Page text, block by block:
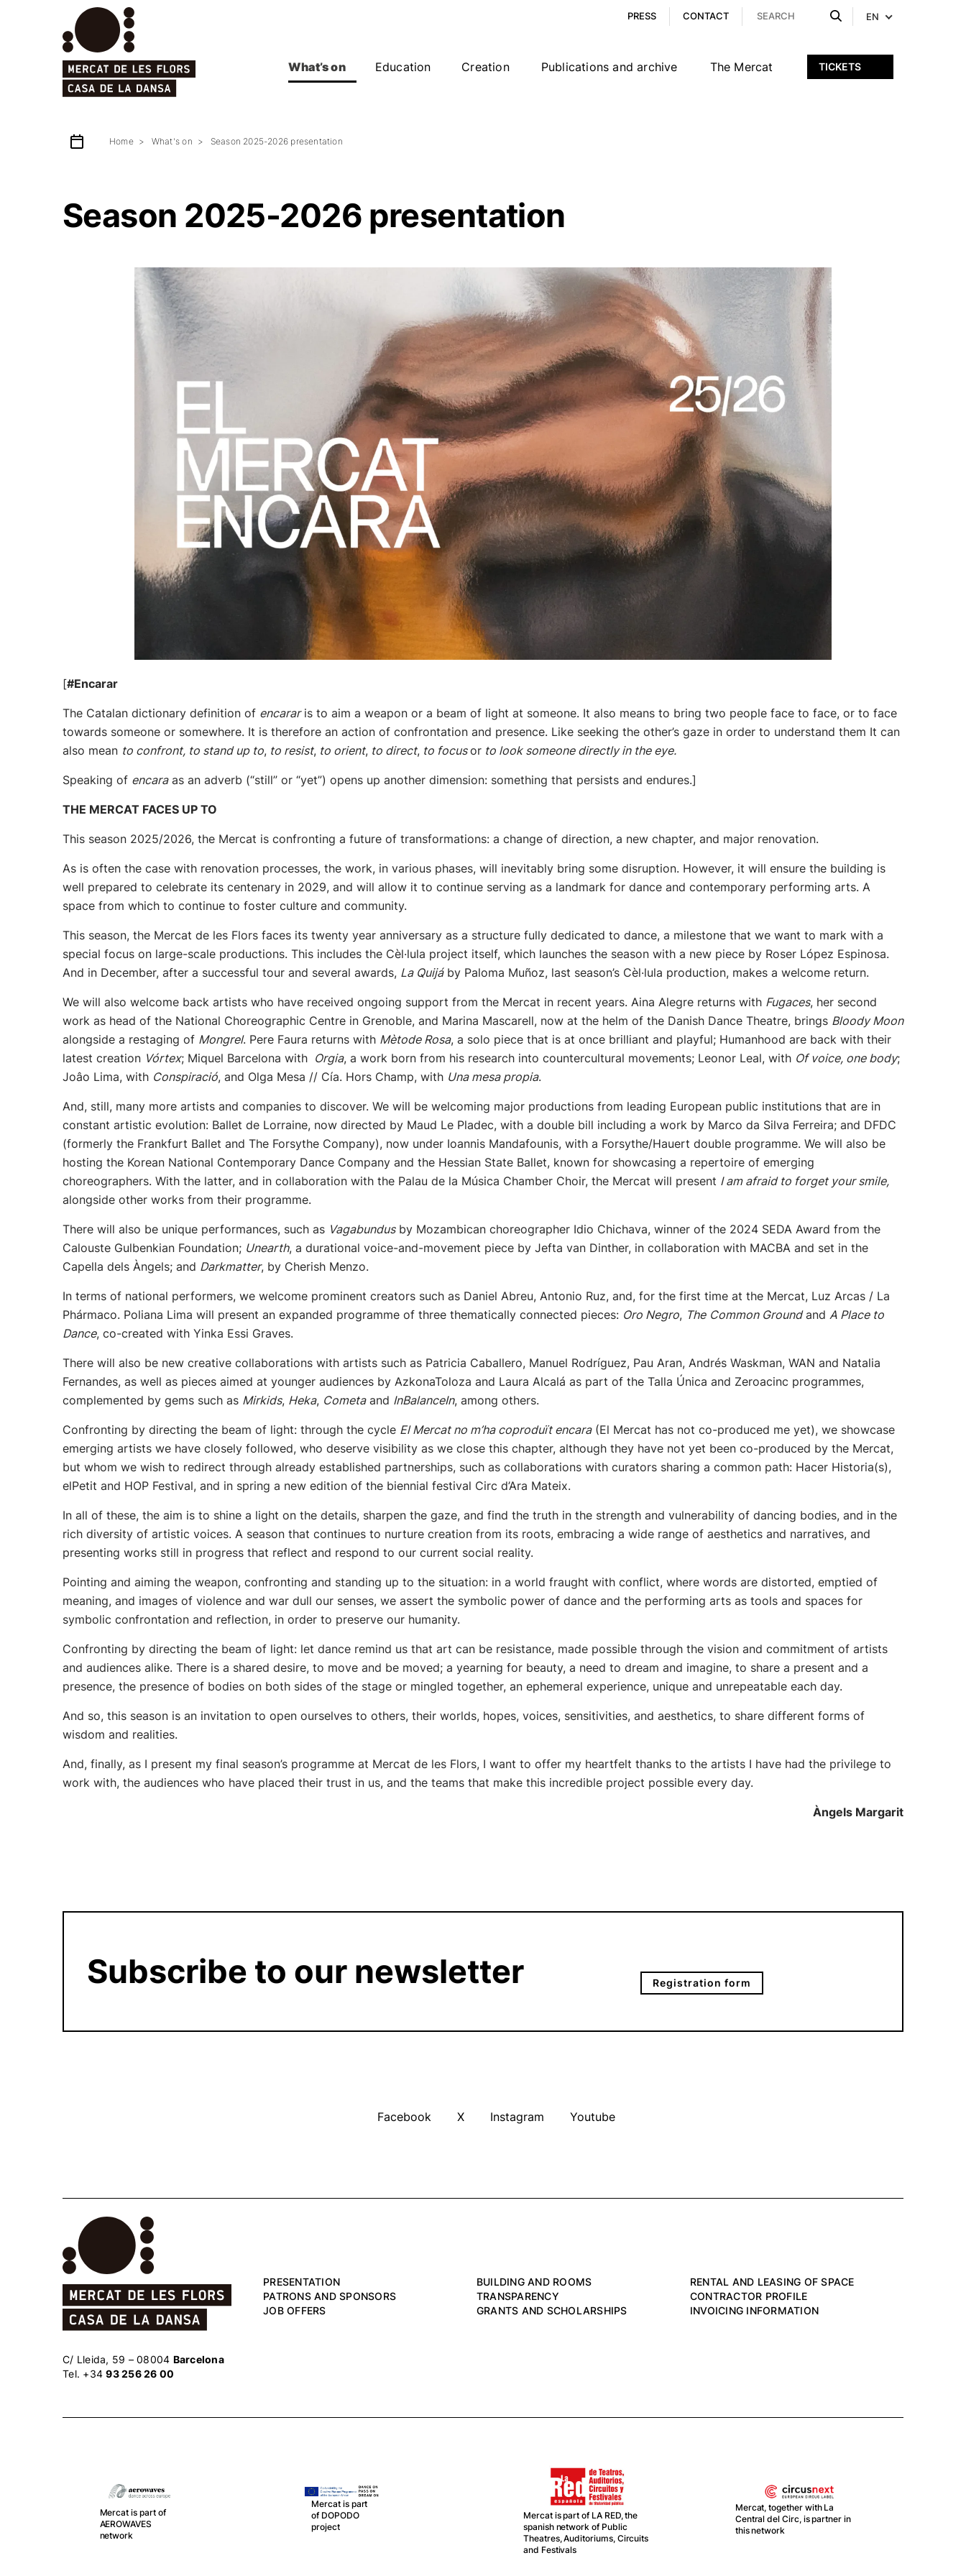
PRESS CONTACT EN
TICKETS
What’s on Education Creation Publications and archive The Mercat
Home What's on Season 2025-2026 presentation
Season 2025-2026 presentation
[#Encarar
The Catalan dictionary definition of encararis to aim a weapon or a beam of light at someone. It also means to bring two people face to face, or to face
towards someone or somewhere. It is therefore an action of confrontation and presence. Like seeking the other’s gaze in order to understand them It can
also mean to confront, to stand up to, to resist, to orient, to direct, to focusor to look someone directly in the eye.
Speaking of encaraas an adverb (“still” or “yet”) opens up another dimension: something that persists and endures.]
THE MERCAT FACES UP TO
This season 2025/2026, the Mercat is confronting a future of transformations: a change of direction, a new chapter, and major renovation.
As is often the case with renovation processes, the work, in various phases, will inevitably bring some disruption. However, it will ensure the building is
well prepared to celebrate its centenary in 2029, and will allow it to continue serving as a landmark for dance and contemporary performing arts. A
space from which to continue to foster culture and community.
This season, the Mercat de les Flors faces its twenty year anniversary as a structure fully dedicated to dance, a milestone that we want to mark with a
special focus on large-scale productions. This includes the Cèl·lula project itself, which launches the season with a new piece by Roser López Espinosa.
And in December, after a successful tour and several awards, La Quijáby Paloma Muñoz, last season’s Cèl·lula production, makes a welcome return.
We will also welcome back artists who have received ongoing support from the Mercat in recent years. Aina Alegre returns with Fugaces, her second
work as head of the National Choreographic Centre in Grenoble, and Marina Mascarell, now at the helm of the Danish Dance Theatre, brings Bloody Moon
alongside a restaging of Mongrel. Pere Faura returns with Mètode Rosa, a solo piece that is at once brilliant and playful; Humanhood are back with their
latest creation Vórtex; Miquel Barcelona with Orgia, a work born from his research into countercultural movements; Leonor Leal, with Of voice, one body;
Joâo Lima, with Conspiració, and Olga Mesa // Cía. Hors Champ, with Una mesa propia.
And, still, many more artists and companies to discover. We will be welcoming major productions from leading European public institutions that are in
constant artistic evolution: Ballet de Lorraine, now directed by Maud Le Pladec, with a double bill including a work by Marco da Silva Ferreira; and DFDC
(formerly the Frankfurt Ballet and The Forsythe Company), now under Ioannis Mandafounis, with a Forsythe/Hauert double programme. We will also be
hosting the Korean National Contemporary Dance Company and the Hessian State Ballet, known for showcasing a repertoire of emerging
choreographers. With the latter, and in collaboration with the Palau de la Música Chamber Choir, the Mercat will present I am afraid to forget your smile,
alongside other works from their programme.
There will also be unique performances, such as Vagabundusby Mozambican choreographer Idio Chichava, winner of the 2024 SEDA Award from the
Calouste Gulbenkian Foundation; Unearth, a durational voice-and-movement piece by Jefta van Dinther, in collaboration with MACBA and set in the
Capella dels Àngels; and Darkmatter, by Cherish Menzo.
In terms of national performers, we welcome prominent creators such as Daniel Abreu, Antonio Ruz, and, for the first time at the Mercat, Luz Arcas / La
Phármaco. Poliana Lima will present an expanded programme of three thematically connected pieces: Oro Negro, The Common Groundand A Place to
Dance, co-created with Yinka Essi Graves.
There will also be new creative collaborations with artists such as Patricia Caballero, Manuel Rodríguez, Pau Aran, Andrés Waskman, WAN and Natalia
Fernandes, as well as pieces aimed at younger audiences by AzkonaToloza and Laura Alcalá as part of the Talla Única and Zeroacinc programmes,
complemented by gems such as Mirkids, Heka, Cometaand InBalanceIn, among others.
Confronting by directing the beam of light: through the cycle El Mercat no m’ha coproduït encara(El Mercat has not co-produced me yet), we showcase
emerging artists we have closely followed, who deserve visibility as we close this chapter, although they have not yet been co-produced by the Mercat,
but whom we wish to redirect through already established partnerships, such as collaborations with curators sharing a common path: Hacer Historia(s),
elPetit and HOP Festival, and in spring a new edition of the biennial festival Circ d’Ara Mateix.
In all of these, the aim is to shine a light on the details, sharpen the gaze, and find the truth in the strength and vulnerability of dancing bodies, and in the
rich diversity of artistic voices. A season that continues to nurture creation from its roots, embracing a wide range of aesthetics and narratives, and
presenting works still in progress that reflect and respond to our current social reality.
Pointing and aiming the weapon, confronting and standing up to the situation: in a world fraught with conflict, where words are distorted, emptied of
meaning, and images of violence and war dull our senses, we assert the symbolic power of dance and the performing arts as tools and spaces for
symbolic confrontation and reflection, in order to preserve our humanity.
Confronting by directing the beam of light: let dance remind us that art can be resistance, made possible through the vision and commitment of artists
and audiences alike. There is a shared desire, to move and be moved; a yearning for beauty, a need to dream and imagine, to share a present and a
presence, the presence of bodies on both sides of the stage or mingled together, an ephemeral experience, unique and unrepeatable each day.
And so, this season is an invitation to open ourselves to others, their worlds, hopes, voices, sensitivities, and aesthetics, to share different forms of
wisdom and realities.
And, finally, as I present my final season’s programme at Mercat de les Flors, I want to offer my heartfelt thanks to the artists I have had the privilege to
work with, the audiences who have placed their trust in us, and the teams that make this incredible project possible every day.
Àngels Margarit
Subscribe to our newsletter Registration form
Facebook X Instagram Youtube
PRESENTATION BUILDING AND ROOMS
RENTAL AND LEASING OF SPACE
PATRONS AND SPONSORS
TRANSPARENCY
CONTRACTOR PROFILE
JOB OFFERS
GRANTS AND SCHOLARSHIPS INVOICING INFORMATION
C/ Lleida, 59 – 08004 Barcelona
Tel. +3493 256 26 00
Mercat is part of
AEROWAVES
network
Mercat is part
of DOPODO
project
Mercat is part of LA RED, the
spanish network of Public
Theatres, Auditoriums, Circuits
and Festivals
Mercat, together with La
Central del Circ, is partner in
this network